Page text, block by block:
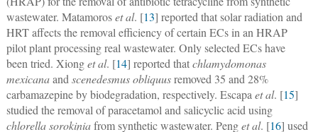
wastewater. Matamoroset al. [13] reported that solar radiation and
HRT affects the removal efficiency of certain ECs in an HRAP
pilot plant processing real wastewater. Only selected ECs have
been tried. Xionget al. [14] reported thatchlamydomonas
mexicanaand scenedesmus obliquusremoved 35 and 28%
carbamazepine by biodegradation, respectively. Escapa et al. [15]
studied the removal of paracetamol and salicyclic acid using
chlorella sorokiniafrom synthetic wastewater. Penget al. [16] used